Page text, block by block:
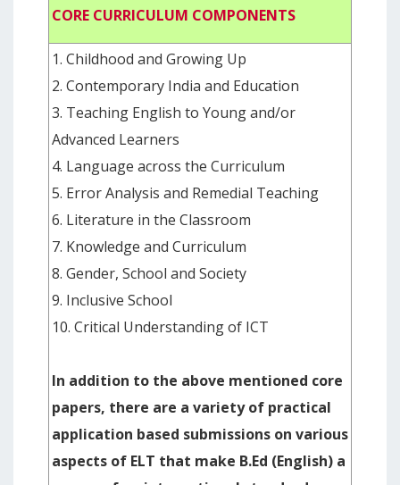
CORE CURRICULUM COMPONENTS
1. Childhood and Growing Up
2. Contemporary India and Education
3. Teaching English to Young and/or
Advanced Learners
4. Language across the Curriculum
5. Error Analysis and Remedial Teaching
6. Literature in the Classroom
7. Knowledge and Curriculum
8. Gender, School and Society
9. Inclusive School
10. Critical Understanding of ICT
In addition to the above mentioned core
papers, there are a variety of practical
application based submissions on various
aspects of ELT that make B.Ed (English) a